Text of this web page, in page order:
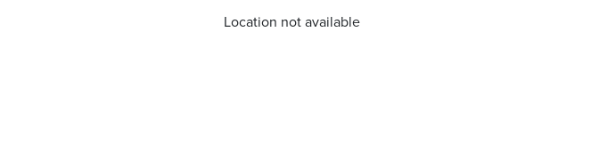
Location not available